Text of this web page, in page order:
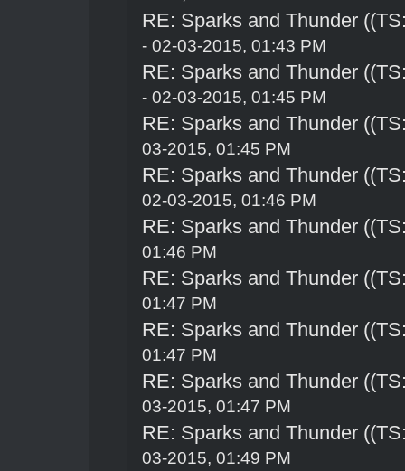
RE: Sparks and Thunder
- 02-03-2015, 01:43 PM
RE: Sparks and Thunder
- 02-03-2015, 01:45 PM
RE: Sparks and Thunder
03-2015, 01:45 PM
RE: Sparks and Thunder
02-03-2015, 01:46 PM
RE: Sparks and Thunder
01:46 PM
RE: Sparks and Thunder
01:47 PM
RE: Sparks and Thunder
01:47 PM
RE: Sparks and Thunder
03-2015, 01:47 PM
RE: Sparks and Thunder
03-2015, 01:49 PM